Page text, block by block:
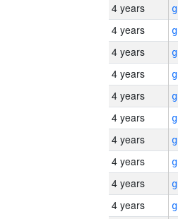
4 years
4 years
4 years
4 years
4 years
4 years
4 years
4 years
4 years
4 years